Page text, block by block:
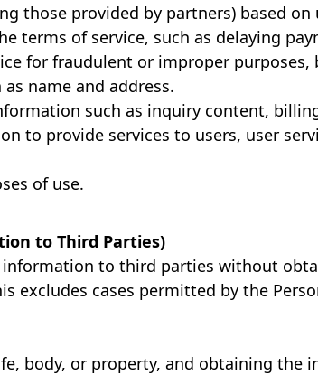
those provided by partners) based
terms of service, such as delaying
for fraudulent or improper purposes,
name and address.
such as inquiry content,
to provide services to users, user
of use.
to Third Parties)
to third parties without
excludes cases permitted by the
body, or property, and obtaining the